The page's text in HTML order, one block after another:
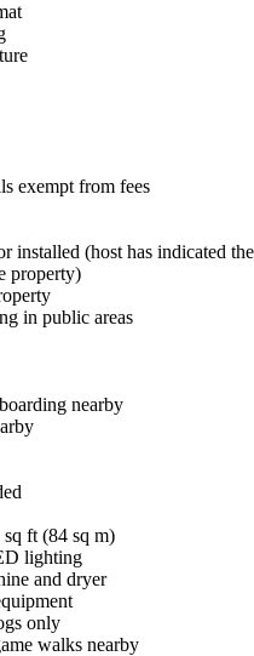
exempt from fees
installed (host has indicated
property)
in public areas
nearby
ft (84 sq m)
lighting
and dryer
only
walks nearby